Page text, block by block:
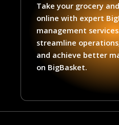
Take your grocery
online with expert
management
streamline
and achieve better
on BigBasket.